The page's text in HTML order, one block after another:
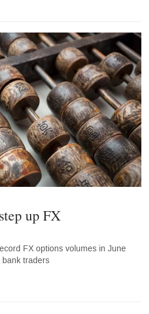
up FX
FX options volumes in June
traders